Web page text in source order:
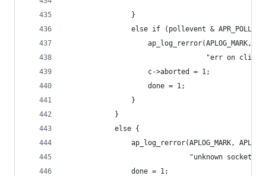
                }
else if (pollevent &
ap_log_rerror(APLOG_MARK,
"err on
                    c->aborted = 1;
                    done = 1;
                }
            }
            else {
ap_log_rerror(APLOG_MARK,
"unknown socket
                done = 1;